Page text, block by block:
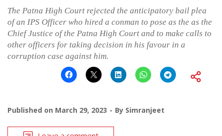
The Patna High Court rejected the anticipatory bail plea
of an IPS Officer who hired a conman to pose as the as the
Chief Justice of the Patna High Court and to make calls to
other officers for taking decision in his favour in a
corruption case against him.
Published on March 29, 2023 By Simranjeet